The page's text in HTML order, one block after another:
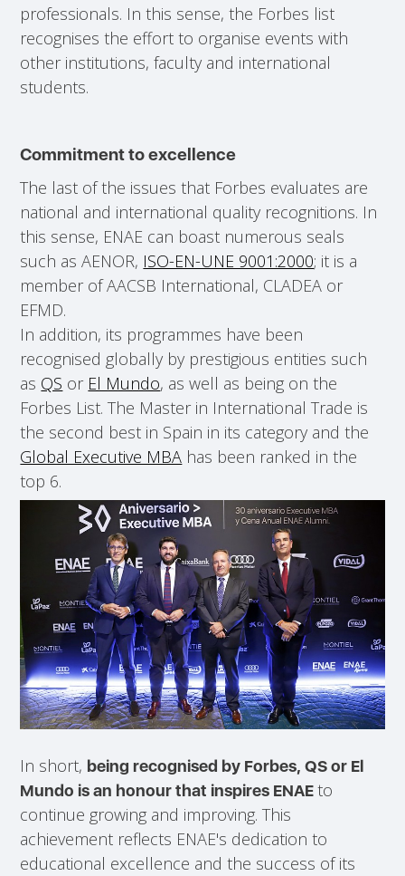
professionals. In this sense, the Forbes list
recognises the effort to organise events with
other institutions, faculty and international
students.
Commitment to excellence
The last of the issues that Forbes evaluates are
national and international quality recognitions. In
this sense, ENAE can boast numerous seals
such as AENOR, ISO-EN-UNE 9001:2000; it is a
member of AACSB International, CLADEA or
EFMD.
In addition, its programmes have been
recognised globally by prestigious entities such
as QS or El Mundo, as well as being on the
Forbes List. The Master in International Trade is
the second best in Spain in its category and the
Global Executive MBA has been ranked in the
top 6.
In short, being recognised by Forbes, QS or El
Mundo is an honour that inspires ENAEto
continue growing and improving. This
achievement reflects ENAE's dedication to
educational excellence and the success of its